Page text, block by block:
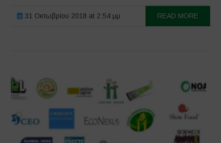
31 Οκτωβρίου 2018 at 2:54 μμ READ MORE